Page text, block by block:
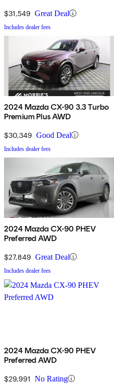
$31,549 Great Deal
Includes dealer fees
2024 Mazda CX-90 3.3 Turbo
Premium Plus AWD
$30,349 Good Deal
Includes dealer fees
2024 Mazda CX-90 PHEV
Preferred AWD
$27,849 Great Deal
Includes dealer fees
2024 Mazda CX-90 PHEV
Preferred AWD
$29,991 No Rating